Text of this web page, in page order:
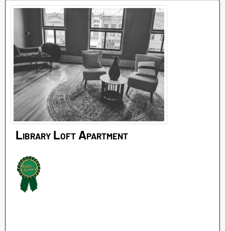
Library Loft Apartment